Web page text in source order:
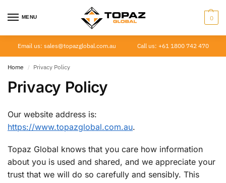
MENU 0
Email us: sales@topazglobal.com.au Call us: +61 1800 742 470
Home / Privacy Policy
Privacy Policy
Our website address is:
https://www.topazglobal.com.au.
Topaz Global knows that you care how information
about you is used and shared, and we appreciate your
trust that we will do so carefully and sensibly. This